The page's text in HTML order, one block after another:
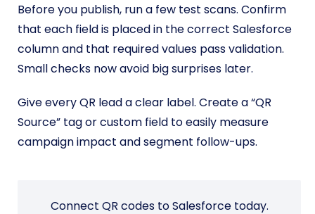
Before you publish, run a few test scans. Confirm
that each field is placed in the correct Salesforce
column and that required values pass validation.
Small checks now avoid big surprises later.
Give every QR lead a clear label. Create a “QR
Source” tag or custom field to easily measure
campaign impact and segment follow-ups.
Connect QR codes to Salesforce today.